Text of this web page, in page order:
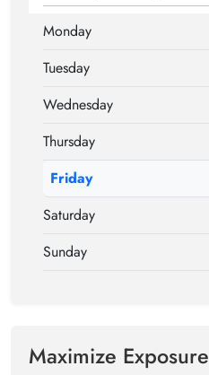
Monday
Tuesday
Wednesday
Thursday
Friday
Saturday
Sunday
Maximize Exposure